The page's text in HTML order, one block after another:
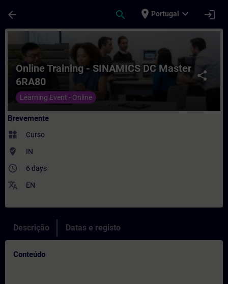
arrow_back search place Portugal expand_more login
Curso - Online Training - SINAMICS DC
share
Online Training - SINAMICS DC Master
6RA80
Learning Event - Online
Brevemente
widgets Curso
where_to_vote IN
access_time 6 days
translate EN
Descrição Datas e registo
Conteúdo